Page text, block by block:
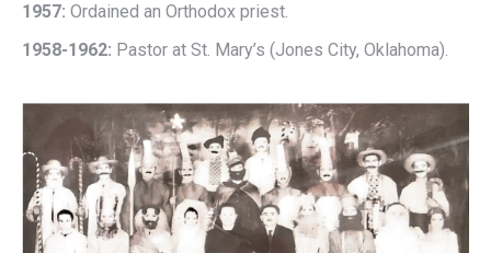
1957: Ordained an Orthodox priest.
1958-1962: Pastor at St. Mary’s (Jones City, Oklahoma).